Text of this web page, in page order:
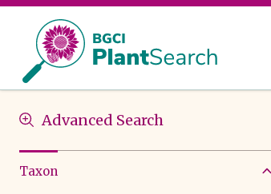
Advanced Search
Taxon